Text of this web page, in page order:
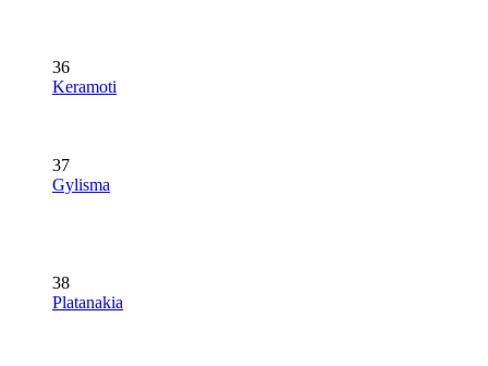
36
Keramoti
37
Gylisma
38
Platanakia